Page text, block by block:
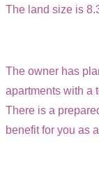
The land size is
The owner has
apartments with a
There is a
benefit for you as